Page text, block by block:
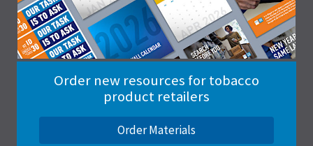
Order new resources for tobacco
product retailers
Order Materials